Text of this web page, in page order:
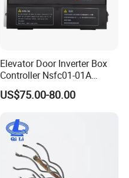
Elevator Door Inverter Box
Controller Nsfc01-01A
Nsfc01-02 Elevator Door
Operator
US$75.00-80.00